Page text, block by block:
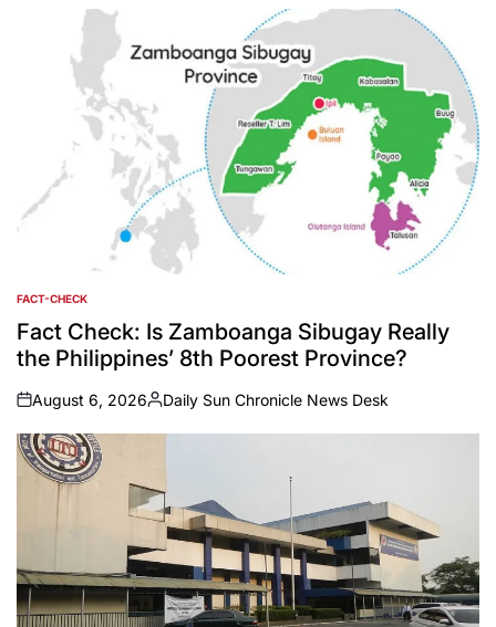
POSTED
IN
FACT-CHECK
Fact Check: Is Zamboanga Sibugay Really
the Philippines’ 8th Poorest Province?
on
August 6, 2026
Posted
by
Daily Sun Chronicle News Desk